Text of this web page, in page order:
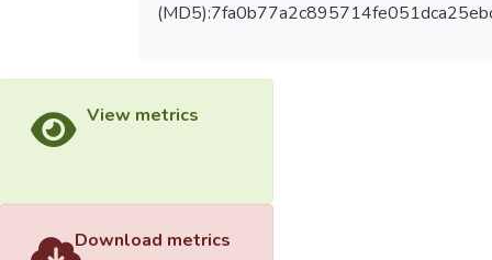
View metrics
Download metrics